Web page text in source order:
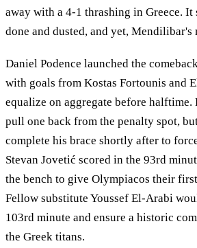
away with a 4-1 thrashing in Greece. It
done and dusted, and yet, Mendilibar's
Daniel Podence launched the
with goals from Kostas Fortounis and
equalize on aggregate before halftime.
pull one back from the penalty spot,
complete his brace shortly after to
Stevan Jovetić scored in the 93rd
the bench to give Olympiacos their
Fellow substitute Youssef El-Arabi
103rd minute and ensure a historic
the Greek titans.